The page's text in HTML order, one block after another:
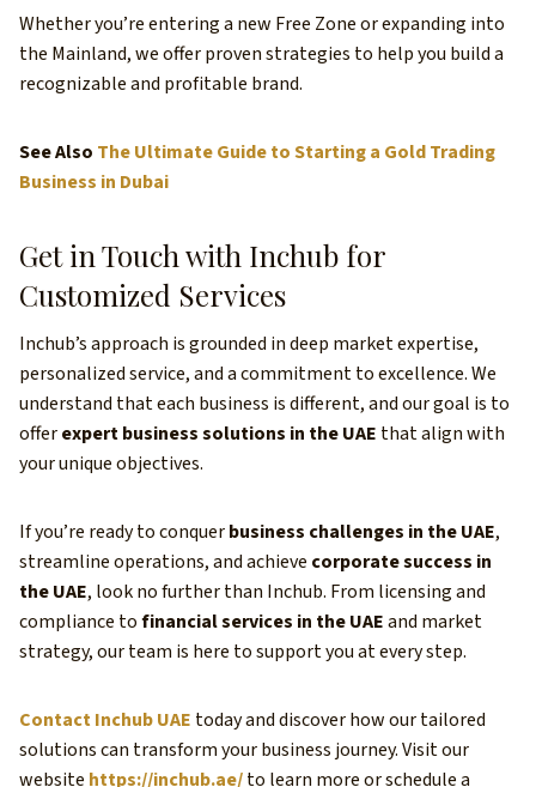
Whether you’re entering a new Free Zone or expanding into
the Mainland, we offer proven strategies to help you build a
recognizable and profitable brand.
See Also The Ultimate Guide to Starting a Gold Trading
Business in Dubai
Get in Touch with Inchub for
Customized Services
Inchub’s approach is grounded in deep market expertise,
personalized service, and a commitment to excellence. We
understand that each business is different, and our goal is to
offerexpert business solutions in the UAE that align with
your unique objectives.
If you’re ready to conquerbusiness challenges in the UAE,
streamline operations, and achieve corporate success in
the UAE, look no further than Inchub. From licensing and
compliance tofinancial services in the UAEand market
strategy, our team is here to support you at every step.
Contact Inchub UAE today and discover how our tailored
solutions can transform your business journey. Visit our
website https://inchub.ae/to learn more or schedule a